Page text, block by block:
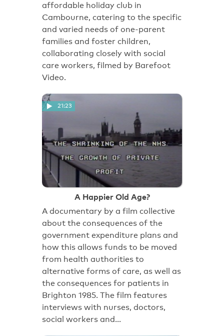
affordable holiday club in
Cambourne, catering to the specific
and varied needs of one-parent
families and foster children,
collaborating closely with social
care workers, filmed by Barefoot
Video.
21:23
A Happier Old Age?
A documentary by a film collective
about the consequences of the
government expenditure plans and
how this allows funds to be moved
from health authorities to
alternative forms of care, as well as
the consequences for patients in
Brighton 1985. The film features
interviews with nurses, doctors,
social workers and…